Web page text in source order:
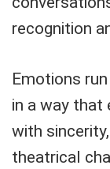
recognition
Emotions
in a way that
with
theatrical